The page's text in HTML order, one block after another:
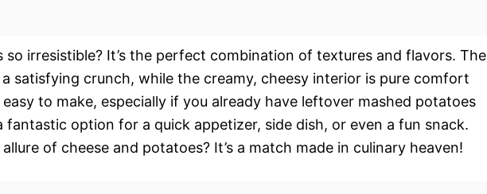
so irresistible? It’s the perfect combination of textures and flavors. The
satisfying crunch, while the creamy, cheesy interior is pure comfort
to make, especially if you already have leftover mashed potatoes
fantastic option for a quick appetizer, side dish, or even a fun snack.
of cheese and potatoes? It’s a match made in culinary heaven!